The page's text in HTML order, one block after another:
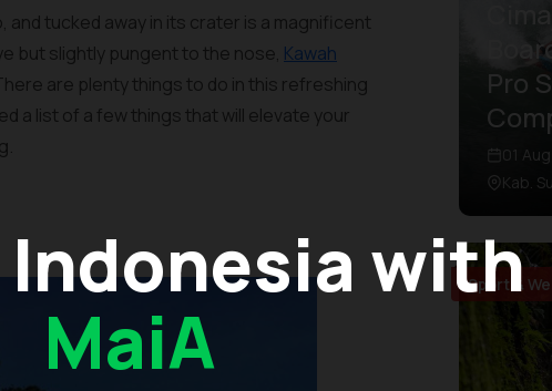
with
MaiA
and tucked away in its crater is a magnificent
but slightly pungent to the nose, Kawah
are plenty things to do in this refreshing
a list of a few things that will elevate your
Pro
01
Kab.
Sport &